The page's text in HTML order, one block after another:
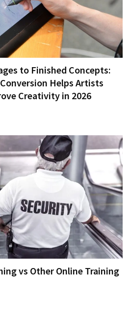
to Finished Concepts:
Helps Artists
Creativity in 2026
vs Other Online Training